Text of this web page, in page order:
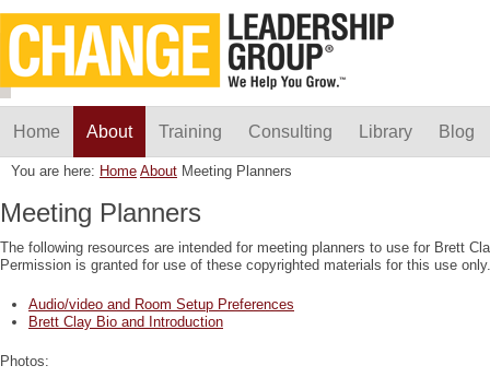
Home About Training Consulting Library Blog
You are here: Home About Meeting Planners
Meeting Planners
The following resources are intended for meeting planners to use for Brett
Permission is granted for use of these copyrighted materials for this use only.
Audio/video and Room Setup Preferences
Brett Clay Bio and Introduction
Photos: